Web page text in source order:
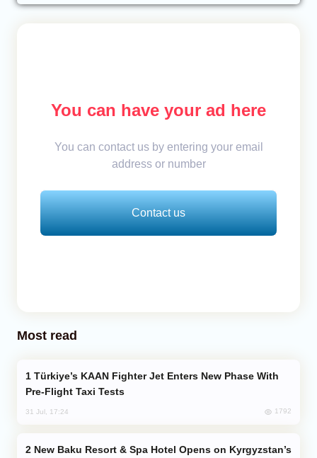
You can have your ad here
You can contact us by entering your email
address or number
Contact us
Most read
Pre-Flight Taxi Tests
31 Jul, 17:24 1792